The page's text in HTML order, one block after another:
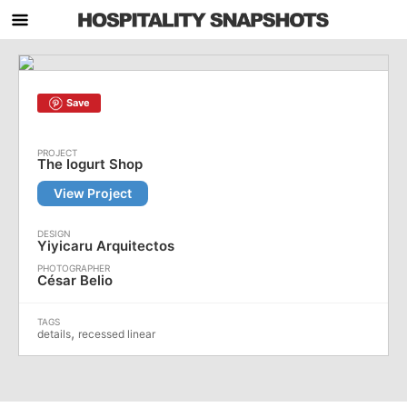
Save
The Iogurt Shop
View Project
Yiyicaru Arquitectos
César Belio
details, recessed linear